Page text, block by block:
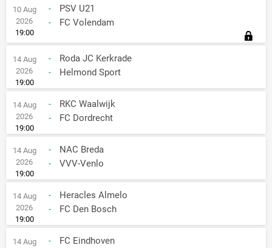
10 Aug
2026
19:00
-
PSV U21
-
FC Volendam
14 Aug
2026
19:00
-
Roda JC Kerkrade
-
Helmond Sport
14 Aug
2026
19:00
-
RKC Waalwijk
-
FC Dordrecht
14 Aug
2026
19:00
-
NAC Breda
-
VVV-Venlo
14 Aug
2026
19:00
-
Heracles Almelo
-
FC Den Bosch
14 Aug
-
FC Eindhoven